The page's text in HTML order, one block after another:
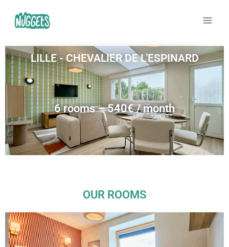
LILLE - CHEVALIER DE L'ESPINARD
6 rooms – 540€ / month
OUR ROOMS